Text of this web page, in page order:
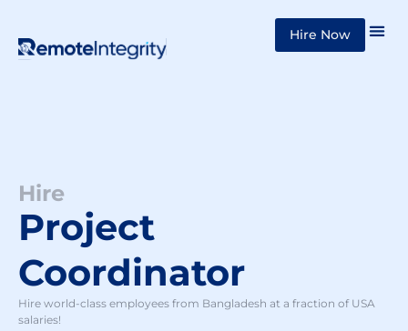
Skip
Hire Now
Hire
Project
Coordinator
Hire world-class employees from Bangladesh at a fraction of USA
salaries!